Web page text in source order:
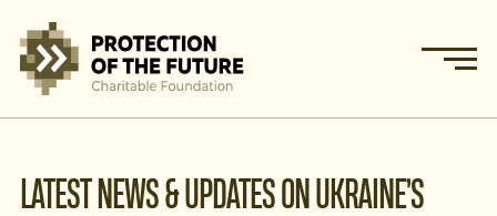
LATEST NEWS & UPDATES ON UKRAINE’S